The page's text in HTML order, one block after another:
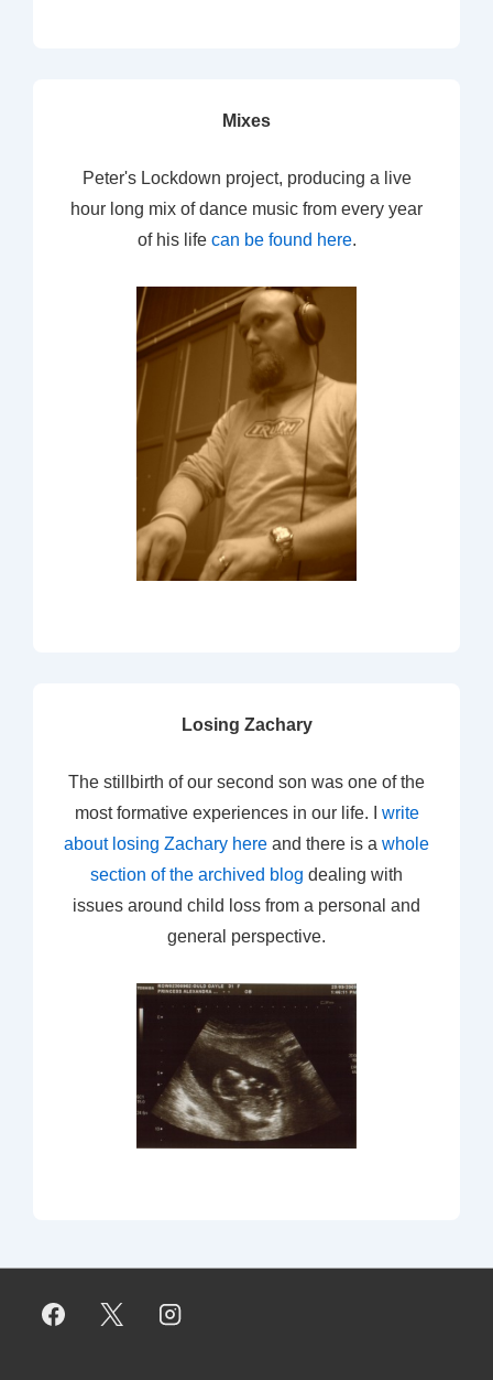
Mixes
Peter's Lockdown project, producing a live
hour long mix of dance music from every year
of his life can be found here.
Losing Zachary
The stillbirth of our second son was one of the
most formative experiences in our life. I write
about losing Zachary here and there is a whole
section of the archived blog dealing with
issues around child loss from a personal and
general perspective.